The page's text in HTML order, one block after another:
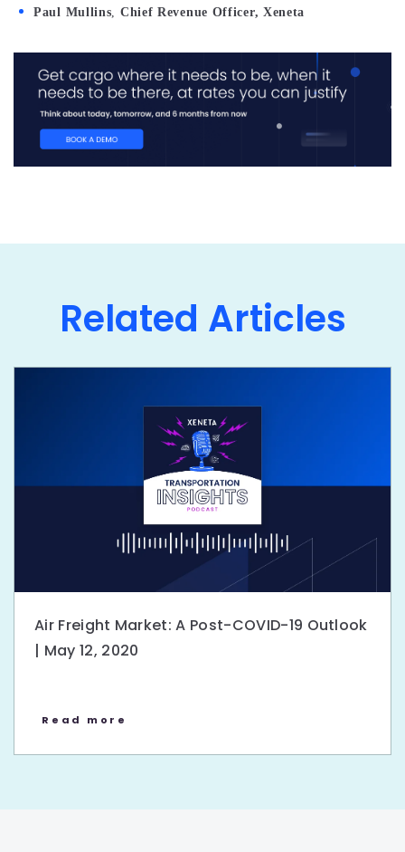
Paul Mullins, Chief Revenue Officer, Xeneta
Related Articles
Air Freight Market: A Post-COVID-19 Outlook
| May 12, 2020
Read more